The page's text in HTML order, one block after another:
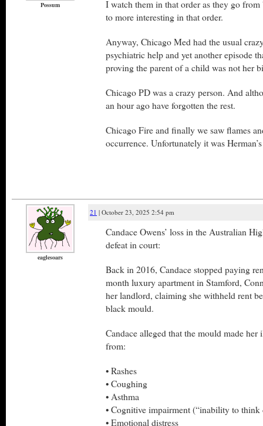
Possum
I watch them in that order as they go
to more interesting in that order.
Anyway, Chicago Med had the usual
psychiatric help and yet another episode
proving the parent of a child was not her
Chicago PD was a crazy person. And
an hour ago have forgotten the rest.
Chicago Fire and finally we saw flames
occurrence. Unfortunately it was
eaglesoars
21 | October 23, 2025 2:54 pm
Candace Owens’ loss in the Australian
defeat in court:
Back in 2016, Candace stopped paying
month luxury apartment in Stamford,
her landlord, claiming she withheld rent
black mould.
Candace alleged that the mould made her
from:
• Rashes
• Coughing
• Asthma
• Cognitive impairment (“inability to think
• Emotional distress